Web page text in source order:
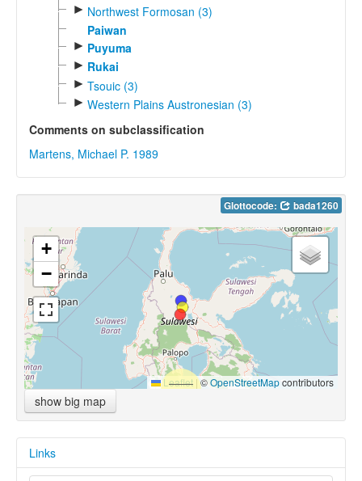
► Northwest Formosan (3)
Paiwan
► Puyuma
► Rukai
► Tsouic (3)
► Western Plains Austronesian (3)
Comments on subclassification
Martens, Michael P. 1989
Glottocode: bada1260
+
−
Leaflet |©OpenStreetMapcontributors
show big map
Links